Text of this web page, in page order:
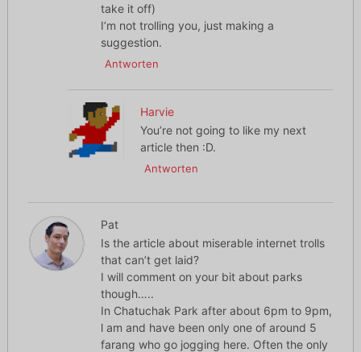
take it off)
I’m not trolling you, just making a
suggestion.
Antworten
Harvie
You’re not going to like my next
article then :D.
Antworten
Pat
Is the article about miserable internet trolls
that can’t get laid?
I will comment on your bit about parks
though…..
In Chatuchak Park after about 6pm to 9pm,
l am and have been only one of around 5
farang who go jogging here. Often the only